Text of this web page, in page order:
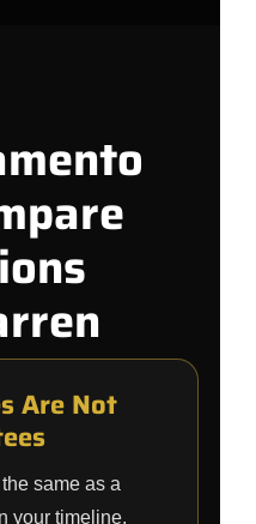
Are Not
same as a
your timeline.